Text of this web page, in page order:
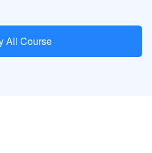
All Course